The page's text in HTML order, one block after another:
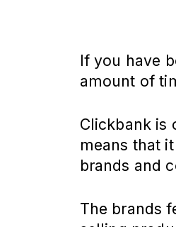
If you have
amount of
Clickbank is
means that
brands and
The brands